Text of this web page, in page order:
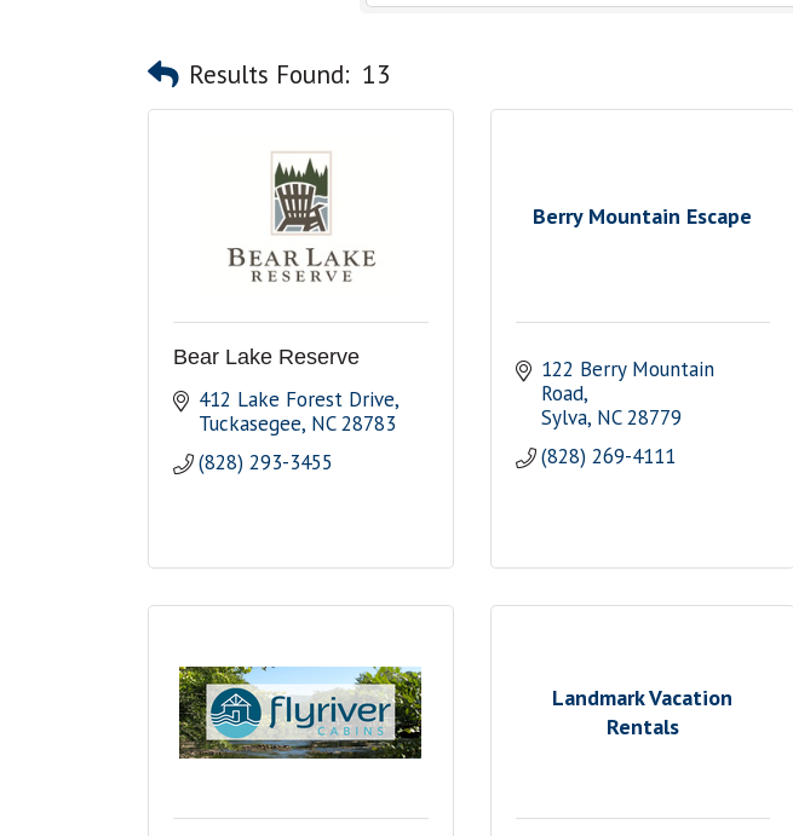
Results Found: 13
Bear Lake Reserve
412 Lake Forest Drive
Tuckasegee NC 28783
(828) 293-3455
Berry Mountain Escape
122 Berry Mountain
Road
Sylva NC 28779
(828) 269-4111
Landmark Vacation
Rentals